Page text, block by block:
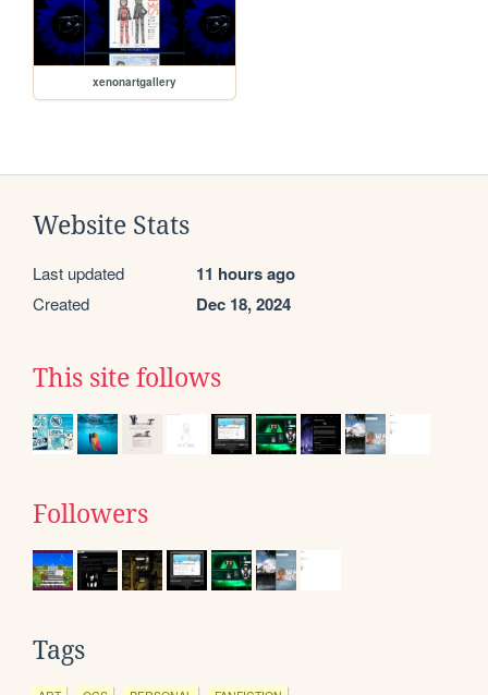
xenonartgallery
Website Stats
Last updated 11 hours ago
Created Dec 18, 2024
This site follows
Followers
Tags